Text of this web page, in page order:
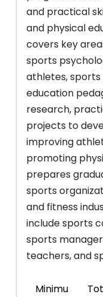
and practical
and physical
covers key
sports
athletes,
education
research,
projects to
improving
promoting
prepares
sports
and fitness
include sports
sports
teachers, and
Minimu